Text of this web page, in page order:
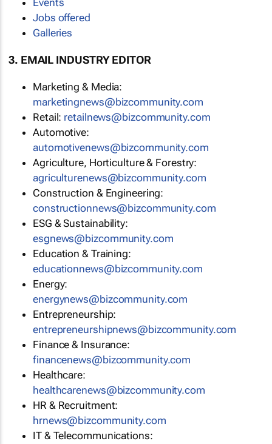
Events
Jobs offered
Galleries
3. EMAIL INDUSTRY EDITOR
Marketing & Media:
marketingnews@bizcommunity.com
Retail: retailnews@bizcommunity.com
Automotive:
automotivenews@bizcommunity.com
Agriculture, Horticulture & Forestry:
agriculturenews@bizcommunity.com
Construction & Engineering:
constructionnews@bizcommunity.com
ESG & Sustainability:
esgnews@bizcommunity.com
Education & Training:
educationnews@bizcommunity.com
Energy:
energynews@bizcommunity.com
Entrepreneurship:
entrepreneurshipnews@bizcommunity.com
Finance & Insurance:
financenews@bizcommunity.com
Healthcare:
healthcarenews@bizcommunity.com
HR & Recruitment:
hrnews@bizcommunity.com
IT & Telecommunications: